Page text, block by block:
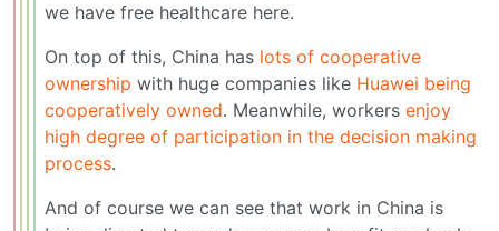
we have free healthcare here.
On top of this, China has lots of cooperative
ownership with huge companies like Huawei being
cooperatively owned. Meanwhile, workers enjoy
high degree of participation in the decision making
process.
And of course we can see that work in China is